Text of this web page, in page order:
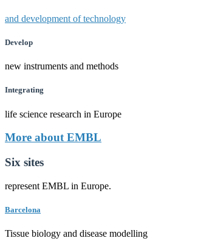
and development of technology
Develop
new instruments and methods
Integrating
life science research in Europe
More about EMBL
Six sites
represent EMBL in Europe.
Barcelona
Tissue biology and disease modelling